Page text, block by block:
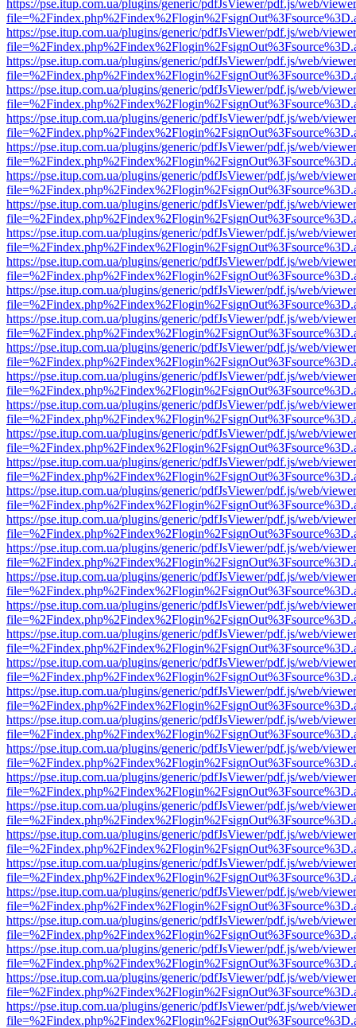
https://pse.itup.com.ua/plugins/generic/pdfJsViewer/pdf.js/web/
https://pse.itup.com.ua/plugins/generic/pdfJsViewer/pdf.js/web/
https://pse.itup.com.ua/plugins/generic/pdfJsViewer/pdf.js/web/
https://pse.itup.com.ua/plugins/generic/pdfJsViewer/pdf.js/web/
https://pse.itup.com.ua/plugins/generic/pdfJsViewer/pdf.js/web/
https://pse.itup.com.ua/plugins/generic/pdfJsViewer/pdf.js/web/
https://pse.itup.com.ua/plugins/generic/pdfJsViewer/pdf.js/web/
https://pse.itup.com.ua/plugins/generic/pdfJsViewer/pdf.js/web/
https://pse.itup.com.ua/plugins/generic/pdfJsViewer/pdf.js/web/
https://pse.itup.com.ua/plugins/generic/pdfJsViewer/pdf.js/web/
https://pse.itup.com.ua/plugins/generic/pdfJsViewer/pdf.js/web/
https://pse.itup.com.ua/plugins/generic/pdfJsViewer/pdf.js/web/
https://pse.itup.com.ua/plugins/generic/pdfJsViewer/pdf.js/web/
https://pse.itup.com.ua/plugins/generic/pdfJsViewer/pdf.js/web/
https://pse.itup.com.ua/plugins/generic/pdfJsViewer/pdf.js/web/
https://pse.itup.com.ua/plugins/generic/pdfJsViewer/pdf.js/web/
https://pse.itup.com.ua/plugins/generic/pdfJsViewer/pdf.js/web/
https://pse.itup.com.ua/plugins/generic/pdfJsViewer/pdf.js/web/
https://pse.itup.com.ua/plugins/generic/pdfJsViewer/pdf.js/web/
https://pse.itup.com.ua/plugins/generic/pdfJsViewer/pdf.js/web/
https://pse.itup.com.ua/plugins/generic/pdfJsViewer/pdf.js/web/
https://pse.itup.com.ua/plugins/generic/pdfJsViewer/pdf.js/web/
https://pse.itup.com.ua/plugins/generic/pdfJsViewer/pdf.js/web/
https://pse.itup.com.ua/plugins/generic/pdfJsViewer/pdf.js/web/
https://pse.itup.com.ua/plugins/generic/pdfJsViewer/pdf.js/web/
https://pse.itup.com.ua/plugins/generic/pdfJsViewer/pdf.js/web/
https://pse.itup.com.ua/plugins/generic/pdfJsViewer/pdf.js/web/
https://pse.itup.com.ua/plugins/generic/pdfJsViewer/pdf.js/web/
https://pse.itup.com.ua/plugins/generic/pdfJsViewer/pdf.js/web/
https://pse.itup.com.ua/plugins/generic/pdfJsViewer/pdf.js/web/
https://pse.itup.com.ua/plugins/generic/pdfJsViewer/pdf.js/web/
https://pse.itup.com.ua/plugins/generic/pdfJsViewer/pdf.js/web/
https://pse.itup.com.ua/plugins/generic/pdfJsViewer/pdf.js/web/
https://pse.itup.com.ua/plugins/generic/pdfJsViewer/pdf.js/web/
https://pse.itup.com.ua/plugins/generic/pdfJsViewer/pdf.js/web/
https://pse.itup.com.ua/plugins/generic/pdfJsViewer/pdf.js/web/